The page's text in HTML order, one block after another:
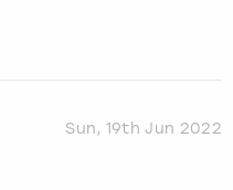
Sun, 19th Jun 2022